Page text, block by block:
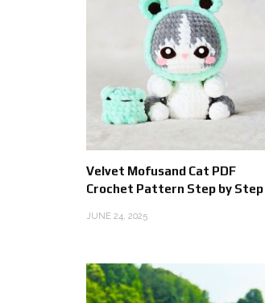
Velvet Mofusand Cat PDF
Crochet Pattern Step by Step
JUNE 24, 2025